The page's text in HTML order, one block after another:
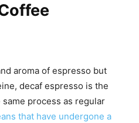
aroma of espresso but
decaf espresso is the
process as regular
that have undergone a